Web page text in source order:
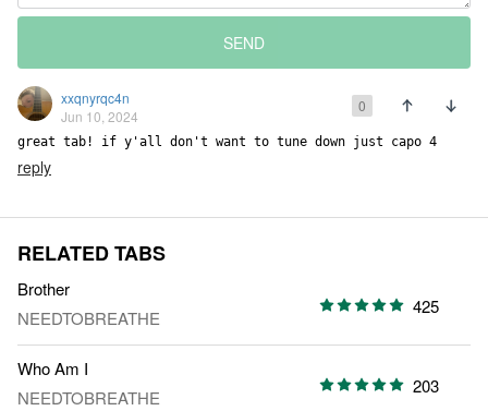
SEND
xxqnyrqc4n
Jun 10, 2024
0
great tab! if y'all don't want to tune down just capo 4
reply
RELATED TABS
Brother
NEEDTOBREATHE
425
Who Am I
NEEDTOBREATHE
203